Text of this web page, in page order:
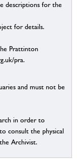
descriptions for the
for details.
Prattinton
pra.
and must not be
in order to
consult the physical
Archivist.